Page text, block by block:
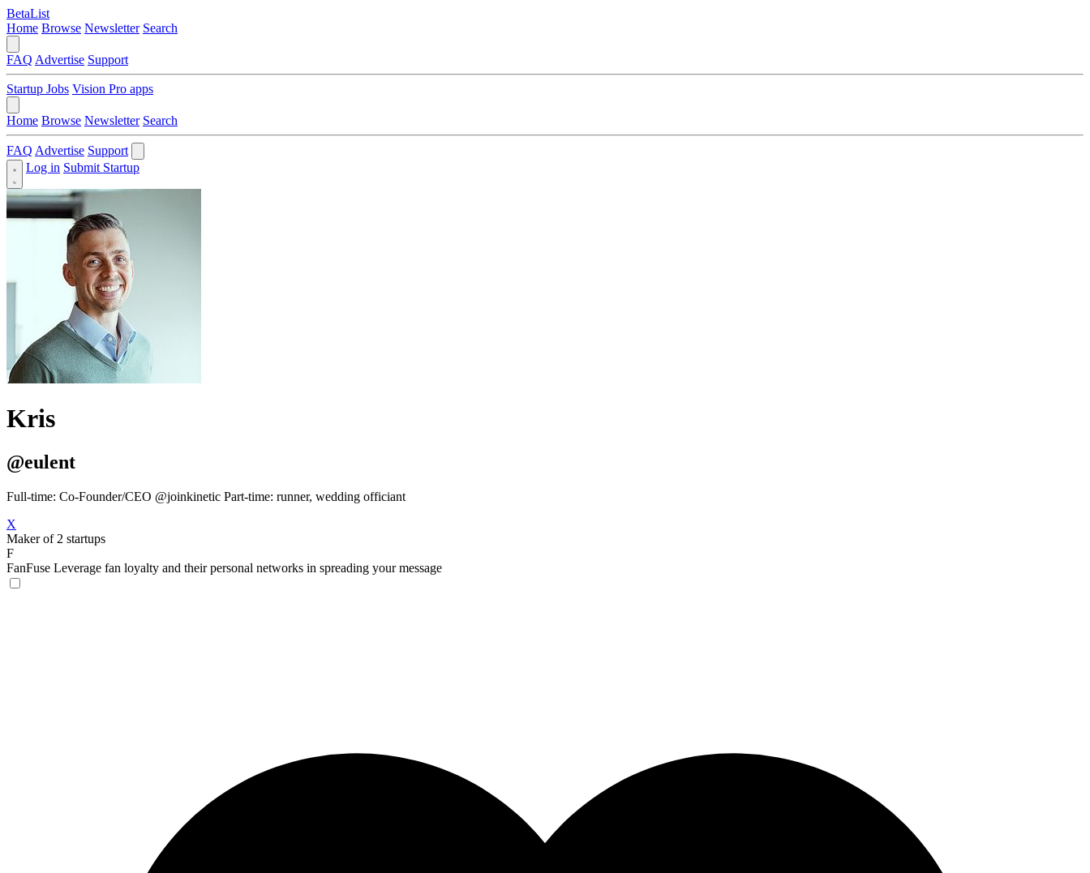
BetaList
Home Browse Newsletter Search
FAQ Advertise Support
Startup Jobs Vision Pro apps
Home Browse Newsletter Search
FAQ Advertise Support
Log in Submit Startup
Kris
@eulent
Full-time: Co-Founder/CEO @joinkinetic Part-time: runner, wedding officiant
X
Maker of 2 startups
F
FanFuse Leverage fan loyalty and their personal networks in spreading your message